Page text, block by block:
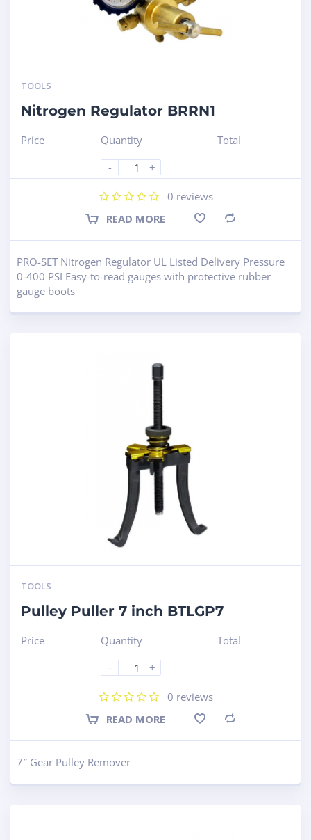
TOOLS
Nitrogen Regulator BRRN1
Price
Quantity
-
+
Total
0 reviews
READ MORE
PRO-SET Nitrogen Regulator UL Listed Delivery Pressure
0-400 PSI Easy-to-read gauges with protective rubber
gauge boots
TOOLS
Pulley Puller 7 inch BTLGP7
Price
Quantity
-
+
Total
0 reviews
READ MORE
7″ Gear Pulley Remover